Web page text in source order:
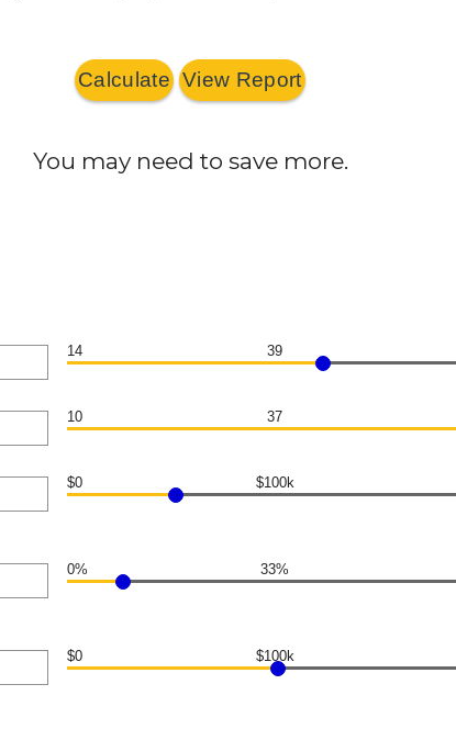
You may need to save more.
14 39
10 37
$0 $100k
0% 33%
$0 $100k